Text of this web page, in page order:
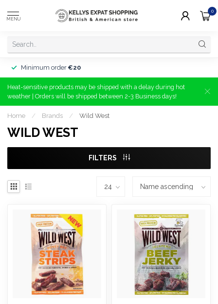
MENU
0
Minimum order €20
Heat-sensitive products may be shipped with a delay during hot
weather | Orders will be shipped between 2-3 Business days!
Home / Brands / Wild West
WILD WEST
FILTERS